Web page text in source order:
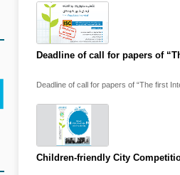
Deadline of call for papers of
Deadline of call for papers of “The first
Children-friendly City